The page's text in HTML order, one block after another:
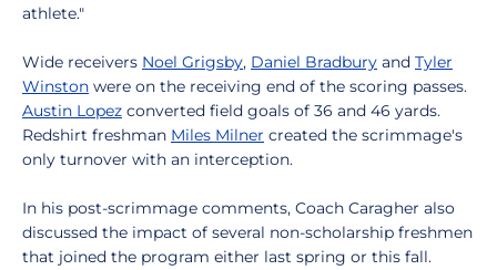
athlete."
Wide receivers Noel Grigsby, Daniel Bradbury and Tyler
Winston were on the receiving end of the scoring passes.
Austin Lopez converted field goals of 36 and 46 yards.
Redshirt freshman Miles Milner created the scrimmage's
only turnover with an interception.
In his post-scrimmage comments, Coach Caragher also
discussed the impact of several non-scholarship freshmen
that joined the program either last spring or this fall.